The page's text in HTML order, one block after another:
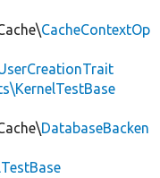
CacheContextOp
DatabaseBacken